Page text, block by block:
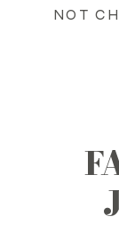
NOT